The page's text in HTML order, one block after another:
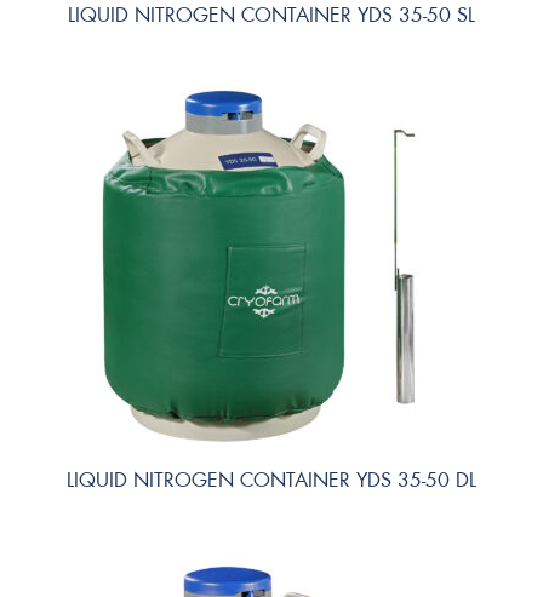
LIQUID NITROGEN CONTAINER YDS 35-50 SL
LIQUID NITROGEN CONTAINER YDS 35-50 DL